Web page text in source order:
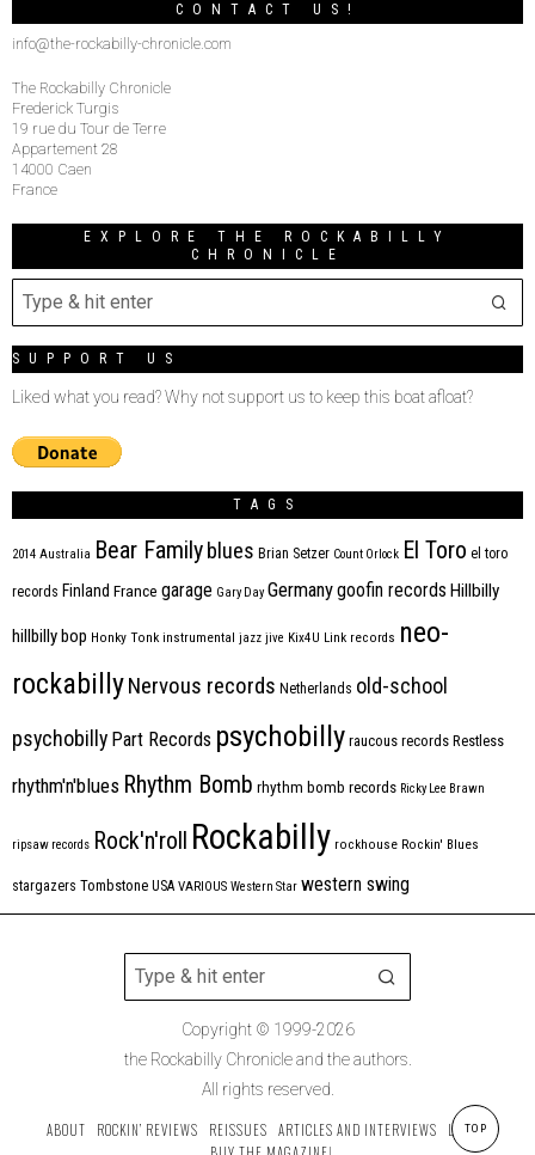
CONTACT US!
info@the-rockabilly-chronicle.com
The Rockabilly Chronicle
Frederick Turgis
19 rue du Tour de Terre
Appartement 28
14000 Caen
France
EXPLORE THE ROCKABILLY
CHRONICLE
SUPPORT US
Liked what you read? Why not support us to keep this boat afloat?
TAGS
2014 Australia Bear Family blues Brian Setzer Count Orlock El Toro el toro
records Finland France garage Gary Day Germanygoofin records Hillbilly
hillbilly bop Honky Tonk instrumental jazz jive Kix4U Link records neo-
rockabillyNervous records Netherlands old-school
psychobilly Part Records psychobilly raucous records Restless
rhythm'n'blues Rhythm Bomb rhythm bomb records Ricky Lee Brawn
ripsaw records Rock'n'roll Rockabilly rockhouse Rockin' Blues
stargazers Tombstone USA VARIOUS Western Star western swing
Copyright © 1999-2026
the Rockabilly Chronicle and the authors.
All rights reserved.
ABOUT ROCKIN’ REVIEWS REISSUES ARTICLES AND INTERVIEWS
LABELS
TOP